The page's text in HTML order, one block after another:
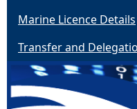
Marine Licence Details
Transfer and